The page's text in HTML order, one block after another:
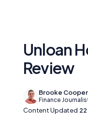
Unloan
Review
Brooke Cooper
Finance
Content Updated